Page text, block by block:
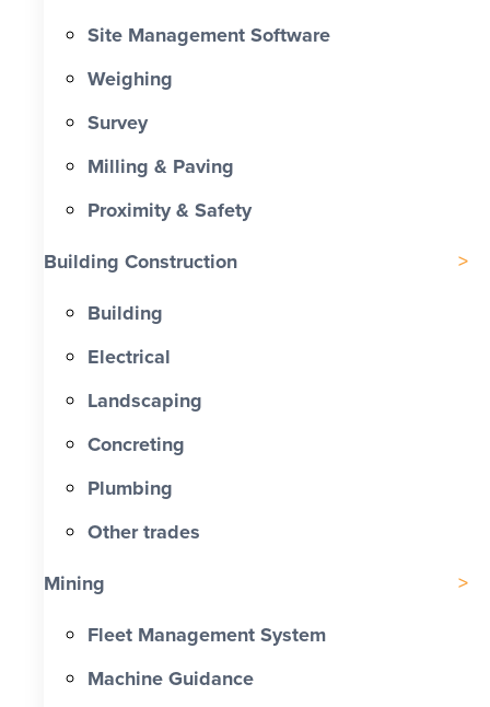
Site Management Software
Weighing
Survey
Milling & Paving
Proximity & Safety
Building Construction
Building
Electrical
Landscaping
Concreting
Plumbing
Other trades
Mining
Fleet Management System
Machine Guidance